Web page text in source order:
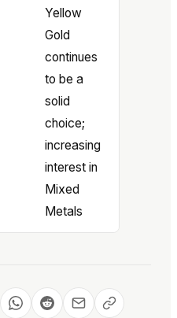
Yellow
Gold
continues
to be a
solid
choice;
increasing
interest in
Mixed
Metals